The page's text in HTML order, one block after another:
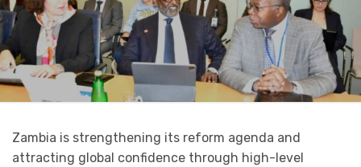
Zambia is strengthening its reform agenda and
attracting global confidence through high-level